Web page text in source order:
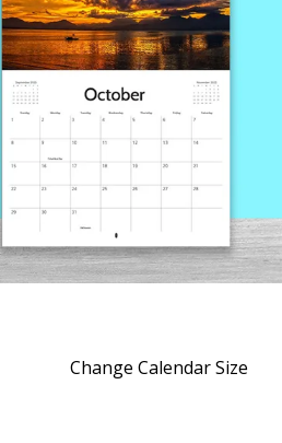
Change Calendar Size